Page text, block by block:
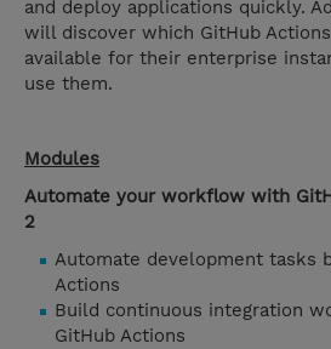
and deploy applications quickly.
will discover which GitHub
available for their enterprise
use them.
Modules
Automate your workflow with
2
Automate development tasks
Actions
Build continuous integration
GitHub Actions